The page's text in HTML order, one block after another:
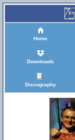
Home
Downloads
Discography